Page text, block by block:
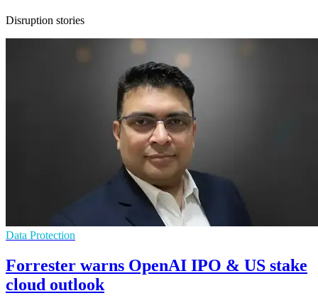
Disruption stories
Data Protection
Forrester warns OpenAI IPO & US stake
cloud outlook